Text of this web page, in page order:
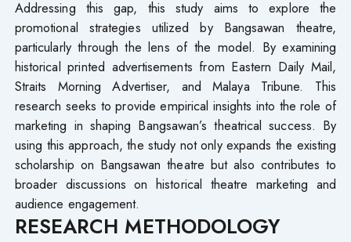
Addressing this gap, this study aims to explore the
promotional strategies utilized by Bangsawan theatre,
particularly through the lens of the model. By examining
historical printed advertisements from Eastern Daily Mail,
Straits Morning Advertiser, and Malaya Tribune. This
research seeks to provide empirical insights into the role of
marketing in shaping Bangsawan’s theatrical success. By
using this approach, the study not only expands the existing
scholarship on Bangsawan theatre but also contributes to
broader discussions on historical theatre marketing and
audience engagement.
RESEARCH METHODOLOGY